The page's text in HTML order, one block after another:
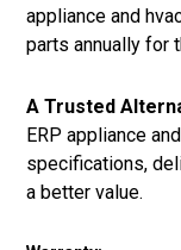
appliance and
parts annually for
A Trusted
ERP appliance
specifications,
a better value.